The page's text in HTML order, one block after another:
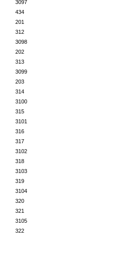
3097
434
201
312
3098
202
313
3099
203
314
3100
315
3101
316
317
3102
318
3103
319
3104
320
321
3105
322